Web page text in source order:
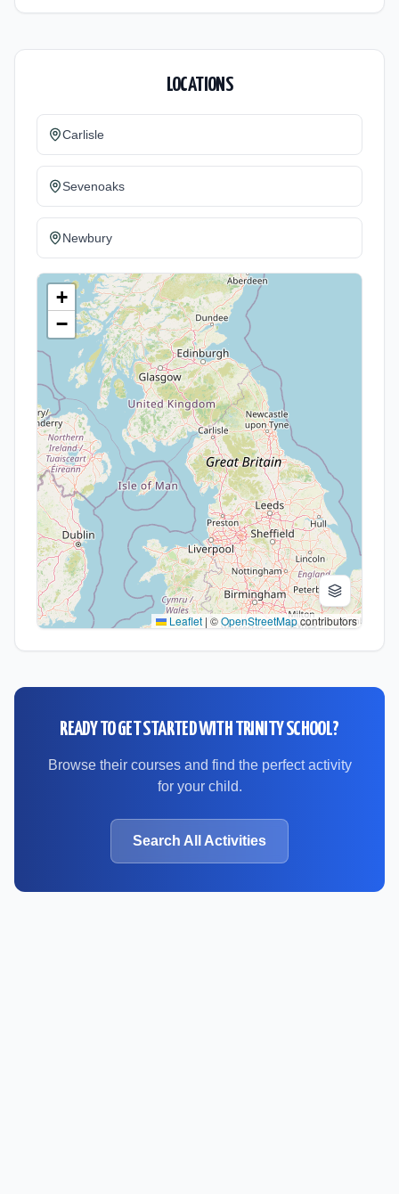
LOCATIONS
Carlisle
Sevenoaks
Newbury
+
−
Leaflet | ©OpenStreetMapcontributors
READY TO GET STARTED WITH TRINITY SCHOOL?
Browse their courses and find the perfect activity
for your child.
Search All Activities